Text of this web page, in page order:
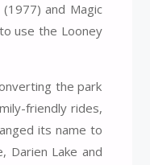
and Magic
use the Looney
the park
friendly rides,
its name to
Darien Lake and